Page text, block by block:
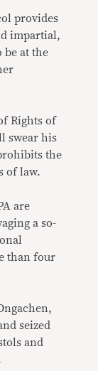
provides
impartial,
be at the
Rights of
swear his
the
of law.
are
a so-
than four
seized
and